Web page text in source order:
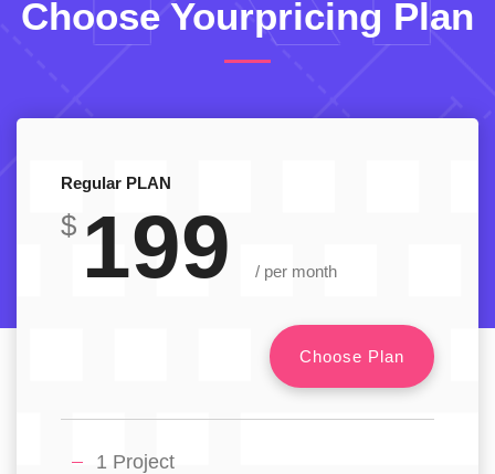
Choose Yourpricing Plan
Regular PLAN
$ 199 / per month
Choose Plan
1 Project